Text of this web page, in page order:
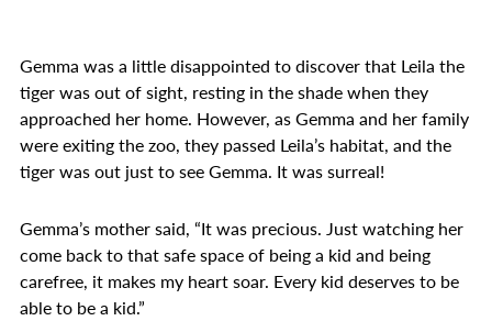
Gemma was a little disappointed to discover that Leila the
tiger was out of sight, resting in the shade when they
approached her home. However, as Gemma and her family
were exiting the zoo, they passed Leila’s habitat, and the
tiger was out just to see Gemma. It was surreal!
Gemma’s mother said, “It was precious. Just watching her
come back to that safe space of being a kid and being
carefree, it makes my heart soar. Every kid deserves to be
able to be a kid.”